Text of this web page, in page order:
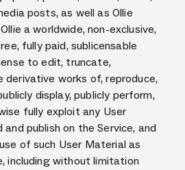
posts, as well as Ollie
a worldwide, non-exclusive,
fully paid, sublicensable
to edit, truncate,
works of, reproduce,
display, publicly perform,
fully exploit any User
publish on the Service, and
of such User Material as
including without limitation